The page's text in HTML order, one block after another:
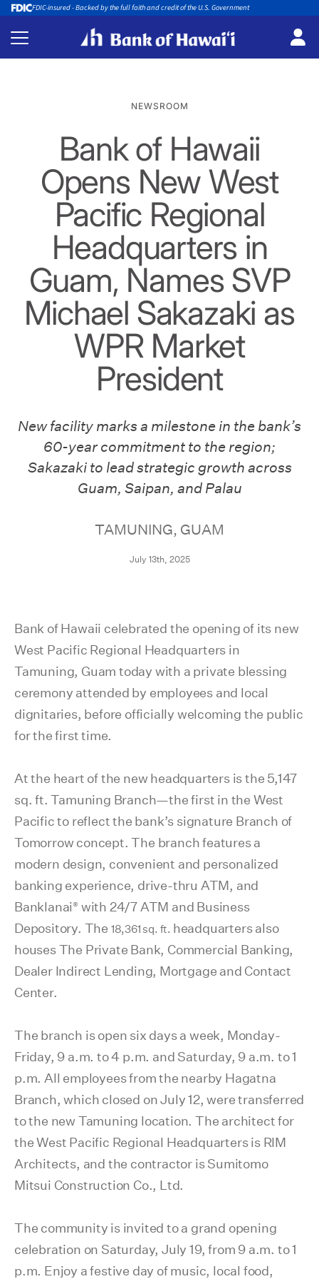
FDIC-insured - Backed by the full faith and credit of the U.S. Government
NEWSROOM
Bank of Hawaii
Opens New West
Pacific Regional
Headquarters in
Guam, Names SVP
Michael Sakazaki as
WPR Market
President
New facility marks a milestone in the bank’s
60-year commitment to the region;
Sakazaki to lead strategic growth across
Guam, Saipan, and Palau
TAMUNING, GUAM
July 13th, 2025
Bank of Hawaii celebrated the opening of its new
West Pacific Regional Headquarters in
Tamuning, Guam today with a private blessing
ceremony attended by employees and local
dignitaries, before officially welcoming the public
for the first time.
At the heart of the new headquarters is the 5,147
sq. ft. Tamuning Branch—the first in the West
Pacific to reflect the bank’s signature Branch of
Tomorrow concept. The branch features a
modern design, convenient and personalized
banking experience, drive-thru ATM, and
Banklanai® with 24/7 ATM and Business
Depository. The 18,361 sq. ft. headquarters also
houses The Private Bank, Commercial Banking,
Dealer Indirect Lending, Mortgage and Contact
Center.
The branch is open six days a week, Monday-
Friday, 9 a.m. to 4 p.m. and Saturday, 9 a.m. to 1
p.m. All employees from the nearby Hagatna
Branch, which closed on July 12, were transferred
to the new Tamuning location. The architect for
the West Pacific Regional Headquarters is RIM
Architects, and the contractor is Sumitomo
Mitsui Construction Co., Ltd.
The community is invited to a grand opening
celebration on Saturday, July 19, from 9 a.m. to 1
p.m. Enjoy a festive day of music, local food,